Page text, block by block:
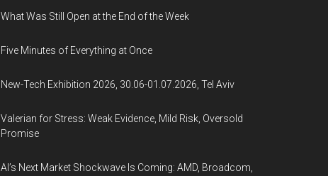
What Was Still Open at the End of the Week
Five Minutes of Everything at Once
New-Tech Exhibition 2026, 30.06-01.07.2026, Tel Aviv
Valerian for Stress: Weak Evidence, Mild Risk, Oversold
Promise
AI’s Next Market Shockwave Is Coming: AMD, Broadcom,